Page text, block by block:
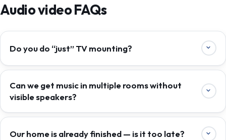
Audio video FAQs
Do you do “just” TV mounting?
Can we get music in multiple rooms without
visible speakers?
Our home is already finished — is it too late?